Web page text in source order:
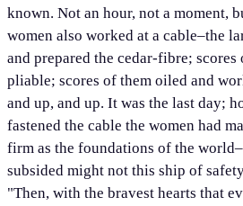
known. Not an hour, not a moment,
women also worked at a cable–the
and prepared the cedar-fibre;
pliable; scores of them oiled and
and up, and up. It was the last day;
fastened the cable the women had
firm as the foundations of the
subsided might not this ship of
"Then, with the bravest hearts that